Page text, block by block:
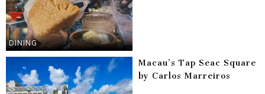
DINING
Macau’s Tap Seac Square
by Carlos Marreiros